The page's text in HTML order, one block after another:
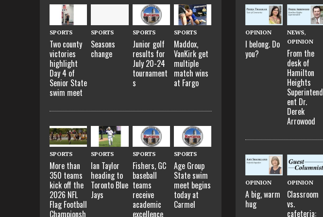
SPORTS
Two county
victories
highlight
Day 4 of
Senior State
swim meet
SPORTS
Seasons
change
SPORTS
Junior golf
results for
July 20-24
tournament
s
SPORTS
Maddox,
VanKirk get
multiple
match wins
at Fargo
SPORTS
More than
350 teams
kick off the
2026 NFL
Flag Football
Championsh
SPORTS
Ian Taylor
heading to
Toronto Blue
Jays
SPORTS
Fishers, GC
baseball
teams
receive
academic
excellence
SPORTS
Age Group
State swim
meet begins
today at
Carmel
OPINION
I belong. Do
you?
NEWS,
OPINION
From the
desk of
Hamilton
Heights
Superintend
ent Dr.
Derek
Arrowood
OPINION
A big, warm
hug
OPINION
Classroom
vs.
cafeteria: